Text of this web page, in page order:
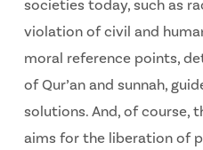
societies today, such as
violation of civil and
moral reference points,
of Qur’an and sunnah,
solutions. And, of course,
aims for the liberation of